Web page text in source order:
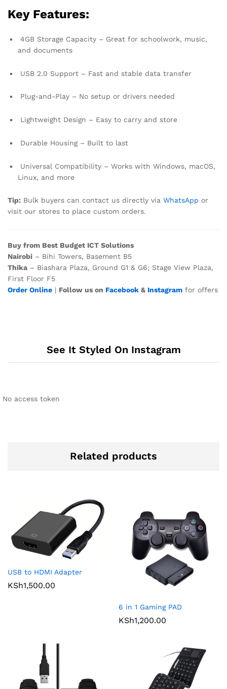
Key Features:
4GB Storage Capacity – Great for schoolwork, music,
and documents
USB 2.0 Support – Fast and stable data transfer
Plug-and-Play – No setup or drivers needed
Lightweight Design – Easy to carry and store
Durable Housing – Built to last
Universal Compatibility – Works with Windows, macOS,
Linux, and more
Tip: Bulk buyers can contact us directly via WhatsApp or
visit our stores to place custom orders.
Buy from Best Budget ICT Solutions
Nairobi – Bihi Towers, Basement B5
Thika – Biashara Plaza, Ground G1 & G6; Stage View Plaza,
First Floor F5
Order Online | Follow us on Facebook & Instagram for offers
See It Styled On Instagram
No access token
Related products
USB to HDMI Adapter
KSh1,500.00
6 in 1 Gaming PAD
KSh1,200.00